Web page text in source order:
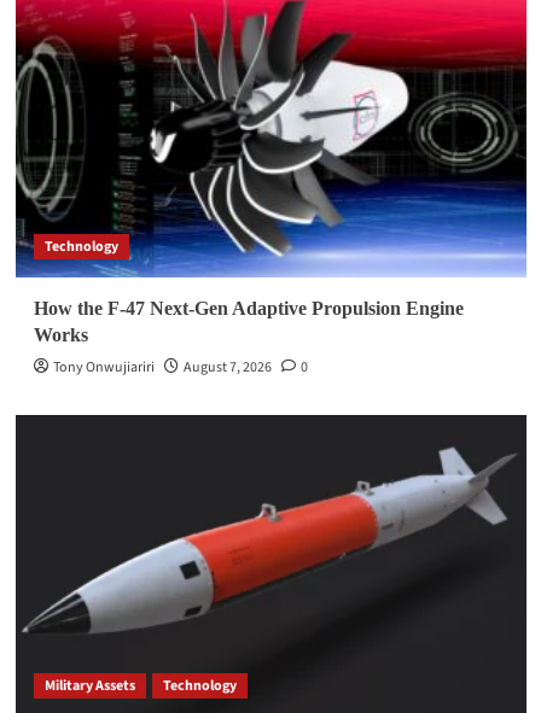
Technology
How the F-47 Next-Gen Adaptive Propulsion Engine
Works
Tony Onwujiariri
August 7, 2026 0
Military Assets Technology